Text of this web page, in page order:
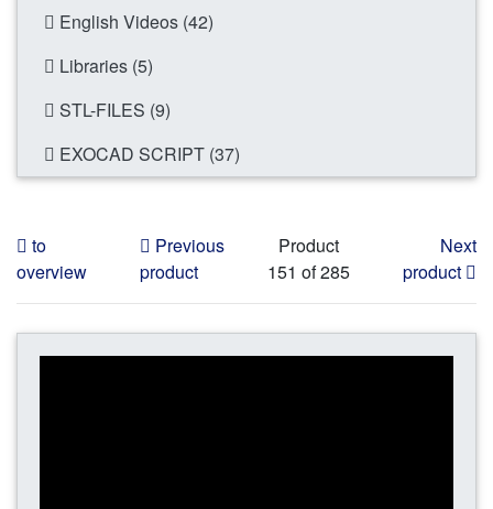
English Videos (42)
Libraries (5)
STL-FILES (9)
EXOCAD SCRIPT (37)
to
overview
Previous
product
Product
151 of 285
Next
product